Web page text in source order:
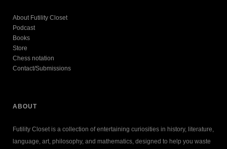
About Futility Closet
Podcast
Books
Store
Chess notation
Contact/Submissions
ABOUT
Futility Closet is a collection of entertaining curiosities in history, literature,
language, art, philosophy, and mathematics, designed to help you waste